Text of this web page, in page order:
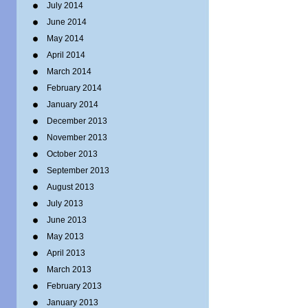
July 2014
June 2014
May 2014
April 2014
March 2014
February 2014
January 2014
December 2013
November 2013
October 2013
September 2013
August 2013
July 2013
June 2013
May 2013
April 2013
March 2013
February 2013
January 2013